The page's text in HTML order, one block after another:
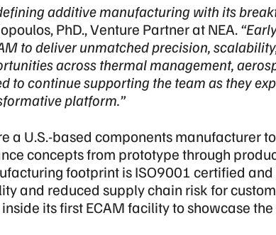
additive manufacturing with its
PhD., Venture Partner at NEA.
to deliver unmatched precision,
across thermal management,
to continue supporting the team as they
platform.”
a U.S.-based components manufacturer
concepts from prototype through
footprint is ISO9001 certified and
and reduced supply chain risk for
its first ECAM facility to showcase